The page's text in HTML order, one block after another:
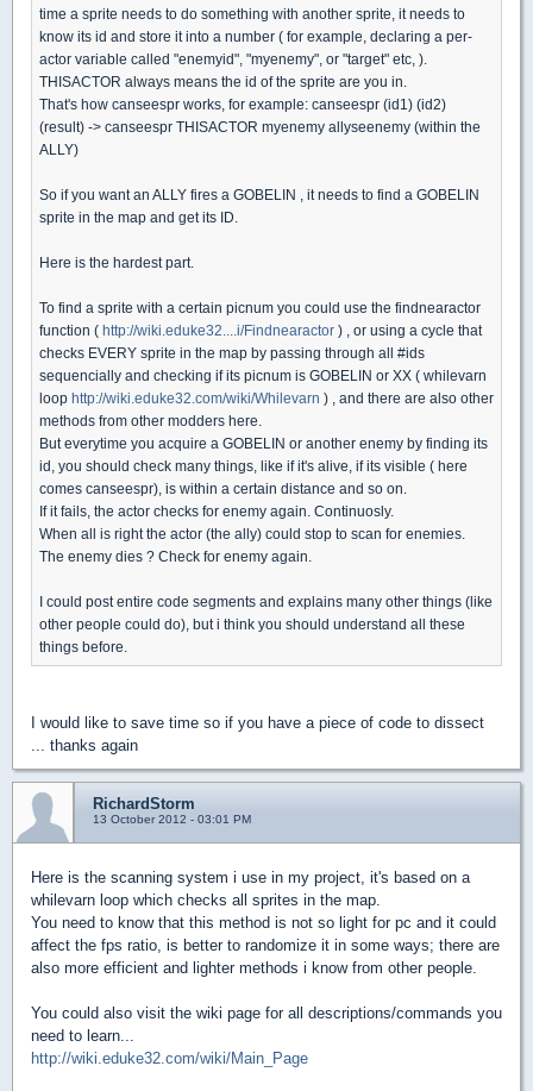
time a sprite needs to do something with another sprite, it needs to
know its id and store it into a number ( for example, declaring a per-
actor variable called "enemyid", "myenemy", or "target" etc, ).
THISACTOR always means the id of the sprite are you in.
That's how canseespr works, for example: canseespr (id1) (id2)
(result) -> canseespr THISACTOR myenemy allyseenemy (within the
ALLY)
So if you want an ALLY fires a GOBELIN , it needs to find a GOBELIN
sprite in the map and get its ID.
Here is the hardest part.
To find a sprite with a certain picnum you could use the findnearactor
function ( http://wiki.eduke32....i/Findnearactor ) , or using a cycle that
checks EVERY sprite in the map by passing through all #ids
sequencially and checking if its picnum is GOBELIN or XX ( whilevarn
loop http://wiki.eduke32.com/wiki/Whilevarn ) , and there are also other
methods from other modders here.
But everytime you acquire a GOBELIN or another enemy by finding its
id, you should check many things, like if it's alive, if its visible ( here
comes canseespr), is within a certain distance and so on.
If it fails, the actor checks for enemy again. Continuosly.
When all is right the actor (the ally) could stop to scan for enemies.
The enemy dies ? Check for enemy again.
I could post entire code segments and explains many other things (like
other people could do), but i think you should understand all these
things before.
I would like to save time so if you have a piece of code to dissect
... thanks again
RichardStorm
13 October 2012 - 03:01 PM
Here is the scanning system i use in my project, it's based on a
whilevarn loop which checks all sprites in the map.
You need to know that this method is not so light for pc and it could
affect the fps ratio, is better to randomize it in some ways; there are
also more efficient and lighter methods i know from other people.
You could also visit the wiki page for all descriptions/commands you
need to learn...
http://wiki.eduke32.com/wiki/Main_Page